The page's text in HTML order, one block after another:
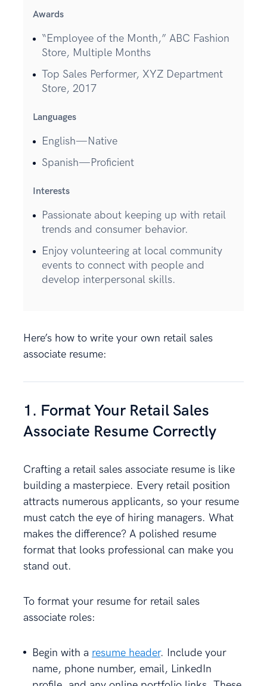
Awards
“Employee of the Month,” ABC Fashion
Store, Multiple Months
Top Sales Performer, XYZ Department
Store, 2017
Languages
English—Native
Spanish—Proficient
Interests
Passionate about keeping up with retail
trends and consumer behavior.
Enjoy volunteering at local community
events to connect with people and
develop interpersonal skills.
Here’s how to write your own retail sales
associate resume:
1. Format Your Retail Sales
Associate Resume Correctly
Crafting a retail sales associate resume is like
building a masterpiece. Every retail position
attracts numerous applicants, so your resume
must catch the eye of hiring managers. What
makes the difference? A polished resume
format that looks professional can make you
stand out.
To format your resume for retail sales
associate roles:
Begin with a resume header. Include your
name, phone number, email, LinkedIn